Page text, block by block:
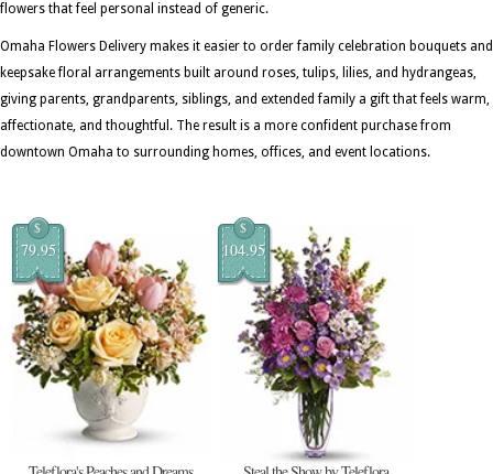
flowers that feel personal instead of generic.
Omaha Flowers Delivery makes it easier to order family celebration bouquets and
keepsake floral arrangements built around roses, tulips, lilies, and hydrangeas,
giving parents, grandparents, siblings, and extended family a gift that feels warm,
affectionate, and thoughtful. The result is a more confident purchase from
downtown Omaha to surrounding homes, offices, and event locations.
$
79.95
$
104.95